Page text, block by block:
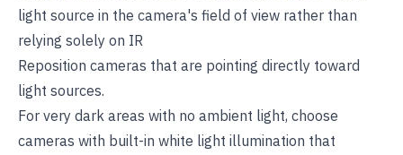
light source in the camera's field of view rather than
relying solely on IR
Reposition cameras that are pointing directly toward
light sources.
For very dark areas with no ambient light, choose
cameras with built-in white light illumination that